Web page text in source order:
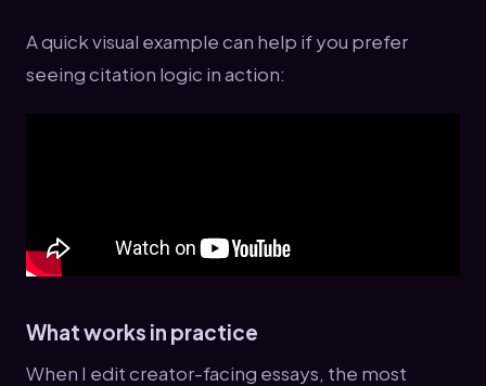
A quick visual example can help if you prefer
seeing citation logic in action:
What works in practice
When I edit creator-facing essays, the most